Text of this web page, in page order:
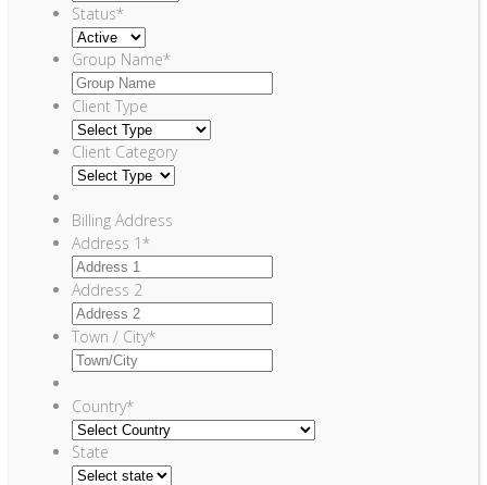
Status*
Group Name*
Client Type
Client Category
Billing Address
Address 1*
Address 2
Town / City*
Country*
State